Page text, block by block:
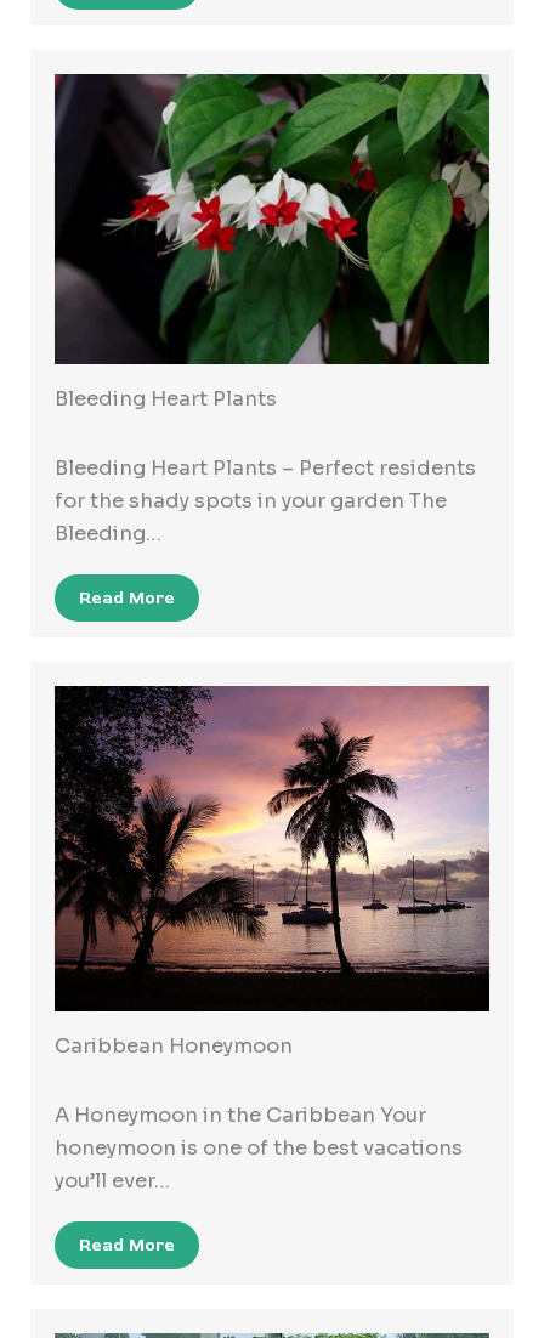
Bleeding Heart Plants
Bleeding Heart Plants – Perfect residents
for the shady spots in your garden The
Bleeding…
Read More
Caribbean Honeymoon
A Honeymoon in the Caribbean Your
honeymoon is one of the best vacations
you’ll ever…
Read More